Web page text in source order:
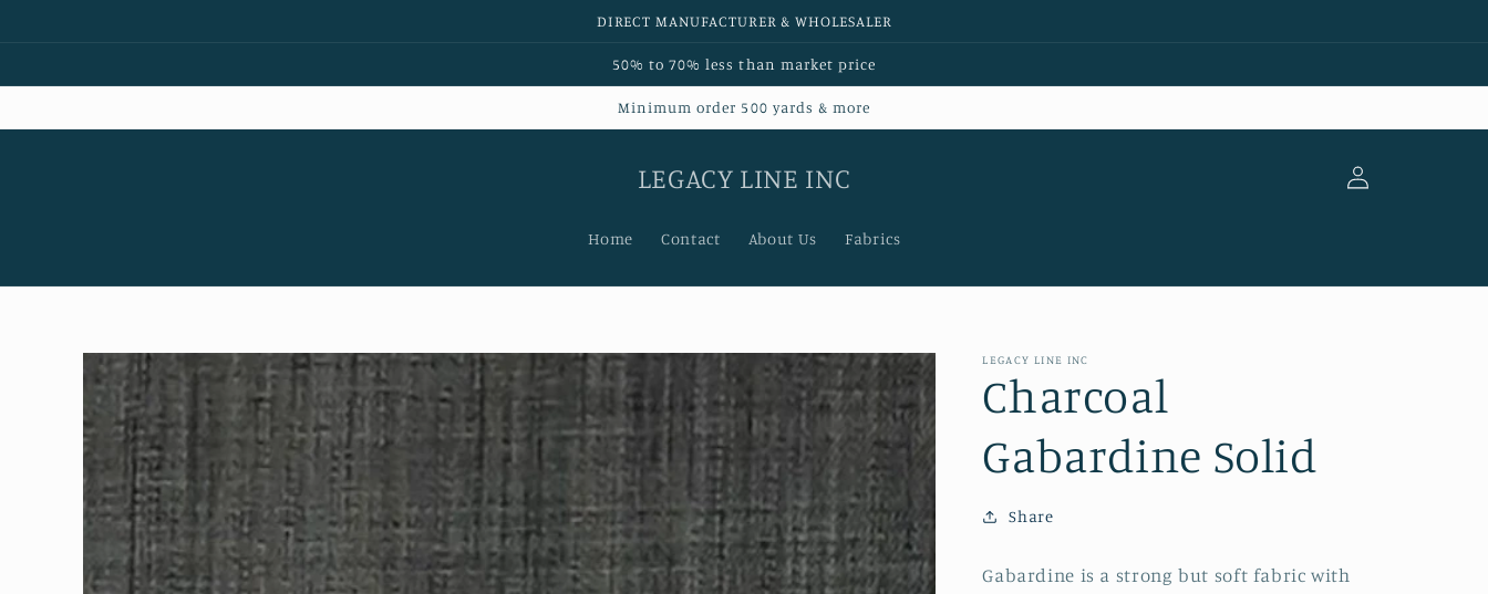
DIRECT MANUFACTURER & WHOLESALER
50% to 70% less than market price
Minimum order 500 yards & more
LEGACY LINE INC
Home Contact About Us Fabrics
Log
in
Skip to
product
information
LEGACY LINE INC
Charcoal
Gabardine Solid
Share
Gabardine is a strong but soft fabric with